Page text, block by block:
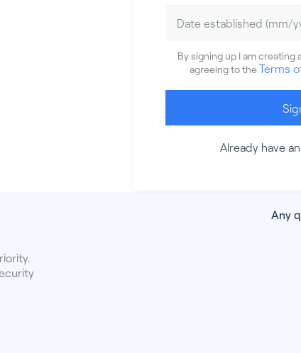
By signing up I am creating
agreeing to the Terms
Already have
Any